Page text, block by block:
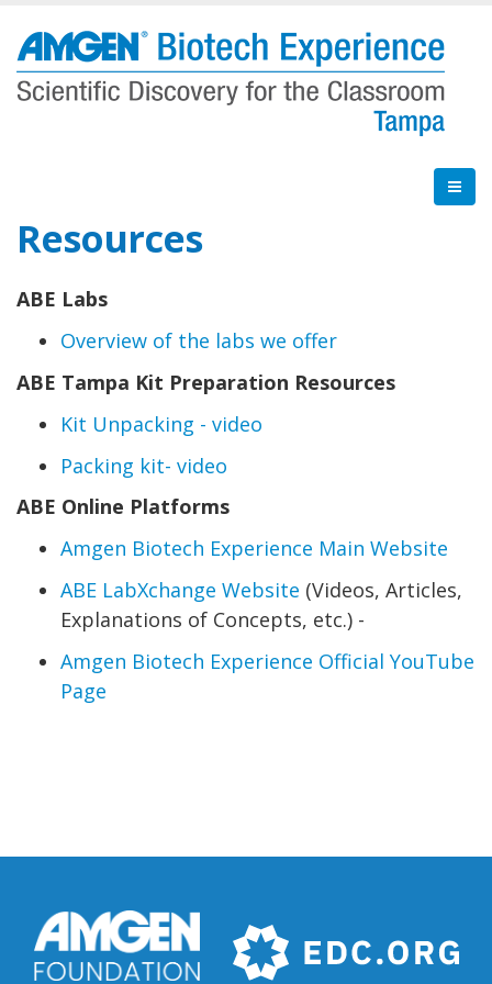
main
content
Resources
ABE Labs
Overview of the labs we offer
ABE Tampa Kit Preparation Resources
Kit Unpacking - video
Packing kit- video
ABE Online Platforms
Amgen Biotech Experience Main Website
ABE LabXchange Website (Videos, Articles,
Explanations of Concepts, etc.) -
Amgen Biotech Experience Official YouTube
Page